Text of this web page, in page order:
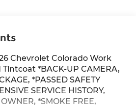
Chevrolet Colorado Work
*BACK-UP CAMERA,
*PASSED SAFETY
SERVICE HISTORY,
*SMOKE FREE,